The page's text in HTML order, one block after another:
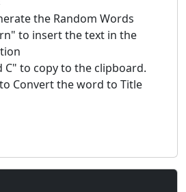
the Random Words
to insert the text in the
C" to copy to the clipboard.
Convert the word to Title